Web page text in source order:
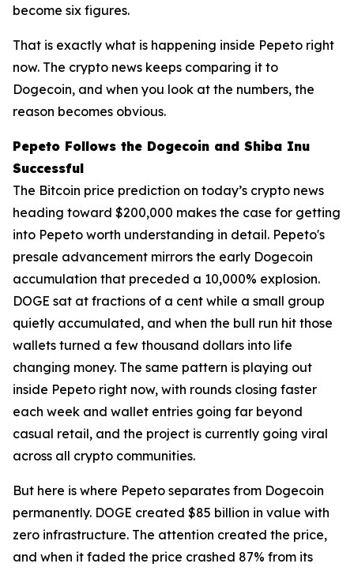
become six figures.
That is exactly what is happening inside Pepeto right
now. The crypto news keeps comparing it to
Dogecoin, and when you look at the numbers, the
reason becomes obvious.
Pepeto Follows the Dogecoin and Shiba Inu
Successful
The Bitcoin price prediction on today’s crypto news
heading toward $200,000 makes the case for getting
into Pepeto worth understanding in detail. Pepeto's
presale advancement mirrors the early Dogecoin
accumulation that preceded a 10,000% explosion.
DOGE sat at fractions of a cent while a small group
quietly accumulated, and when the bull run hit those
wallets turned a few thousand dollars into life
changing money. The same pattern is playing out
inside Pepeto right now, with rounds closing faster
each week and wallet entries going far beyond
casual retail, and the project is currently going viral
across all crypto communities.
But here is where Pepeto separates from Dogecoin
permanently. DOGE created $85 billion in value with
zero infrastructure. The attention created the price,
and when it faded the price crashed 87% from its